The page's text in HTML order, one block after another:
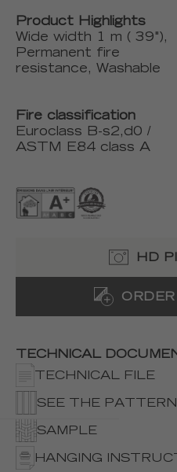
Product Highlights
Wide width 1 m ( 39"),
Permanent fire
resistance, Washable
Fire classification
Euroclass B-s2,d0 /
ASTM E84 class A
HD
TECHNICAL
TECHNICAL FILE
SEE THE PATTERN
SAMPLE
HANGING